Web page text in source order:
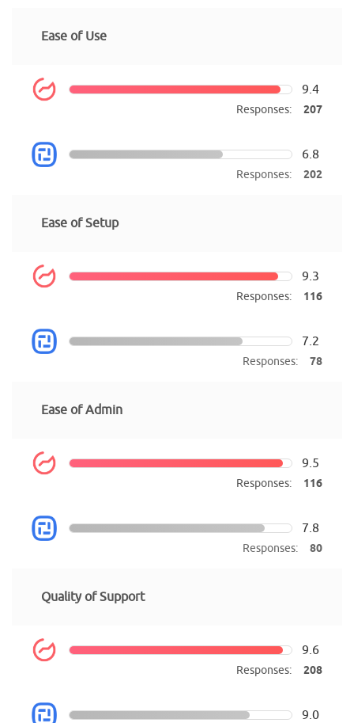
Ease of Use
9.4
Responses: 207
6.8
Responses: 202
Ease of Setup
9.3
Responses: 116
7.2
Responses: 78
Ease of Admin
9.5
Responses: 116
7.8
Responses: 80
Quality of Support
9.6
Responses: 208
9.0